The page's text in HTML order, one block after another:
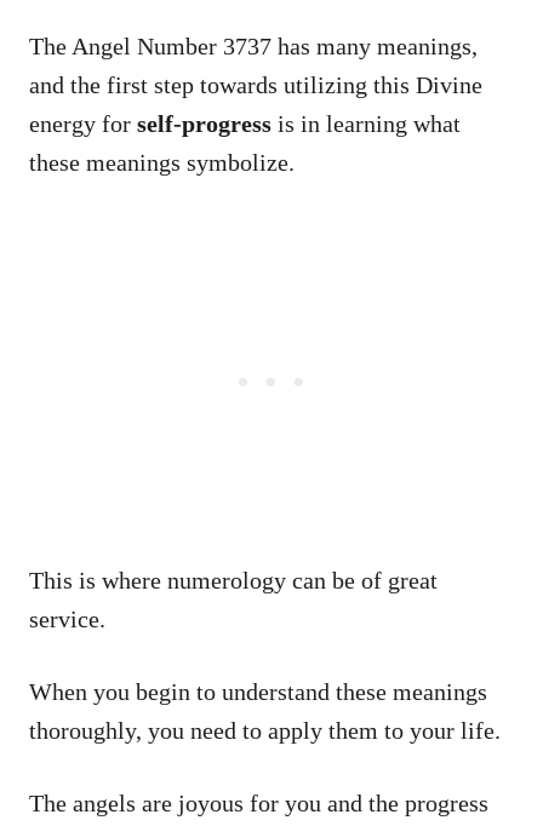
The Angel Number 3737 has many meanings,
and the first step towards utilizing this Divine
energy for self-progress is in learning what
these meanings symbolize.
This is where numerology can be of great
service.
When you begin to understand these meanings
thoroughly, you need to apply them to your life.
The angels are joyous for you and the progress